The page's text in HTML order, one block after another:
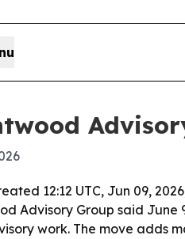
12:12 UTC, Jun 09,
Advisory Group said
work. The move adds